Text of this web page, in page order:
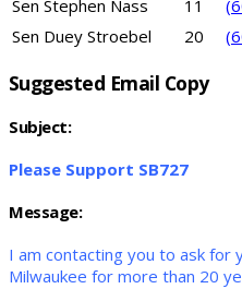
Sen Stephen Nass
11
Sen Duey Stroebel
20
Suggested Email Copy
Subject:
Please Support SB727
Message:
I am contacting you to ask for
Milwaukee for more than 20